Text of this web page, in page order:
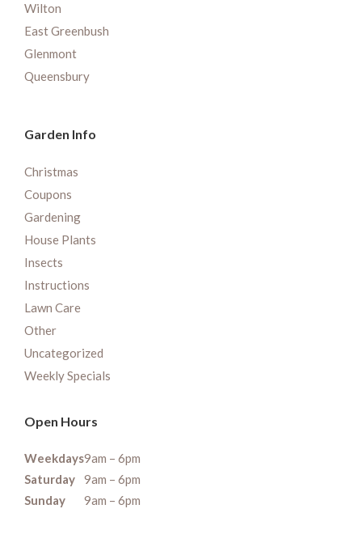
Wilton
East Greenbush
Glenmont
Queensbury
Garden Info
Christmas
Coupons
Gardening
House Plants
Insects
Instructions
Lawn Care
Other
Uncategorized
Weekly Specials
Open Hours
Weekdays9am – 6pm
Saturday
9am – 6pm
Sunday
9am – 6pm